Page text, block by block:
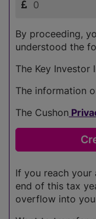
By proceeding,
understood the
The Key Investor
The information
The Cushon
If you reach your
end of this tax
overflow into